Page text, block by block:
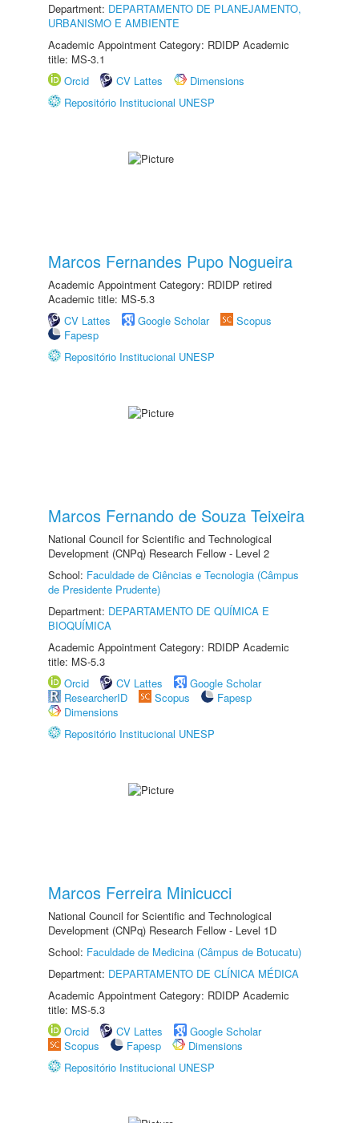
Department: DEPARTAMENTO DE PLANEJAMENTO,
URBANISMO E AMBIENTE
Academic Appointment Category: RDIDP Academic
title: MS-3.1
Orcid
CV Lattes
Dimensions
Repositório Institucional UNESP
Marcos Fernandes Pupo Nogueira
Academic Appointment Category: RDIDP retired
Academic title: MS-5.3
CV Lattes
Google Scholar
Scopus
Fapesp
Repositório Institucional UNESP
Marcos Fernando de Souza Teixeira
National Council for Scientific and Technological
Development (CNPq) Research Fellow - Level 2
School: Faculdade de Ciências e Tecnologia (Câmpus
de Presidente Prudente)
Department: DEPARTAMENTO DE QUÍMICA E
BIOQUÍMICA
Academic Appointment Category: RDIDP Academic
title: MS-5.3
Orcid
CV Lattes
Google Scholar
ResearcherID
Scopus
Fapesp
Dimensions
Repositório Institucional UNESP
Marcos Ferreira Minicucci
National Council for Scientific and Technological
Development (CNPq) Research Fellow - Level 1D
School: Faculdade de Medicina (Câmpus de Botucatu)
Department: DEPARTAMENTO DE CLÍNICA MÉDICA
Academic Appointment Category: RDIDP Academic
title: MS-5.3
Orcid
CV Lattes
Google Scholar
Scopus
Fapesp
Dimensions
Repositório Institucional UNESP